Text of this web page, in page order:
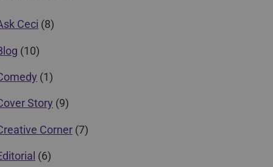
Ceci (8)
(10)
(1)
Story (9)
Corner (7)
(6)